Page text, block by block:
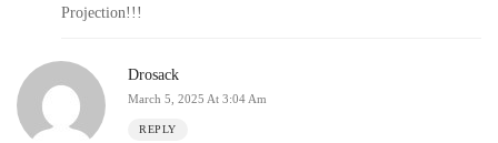
Projection!!!
Drosack
March 5, 2025 At 3:04 Am
REPLY